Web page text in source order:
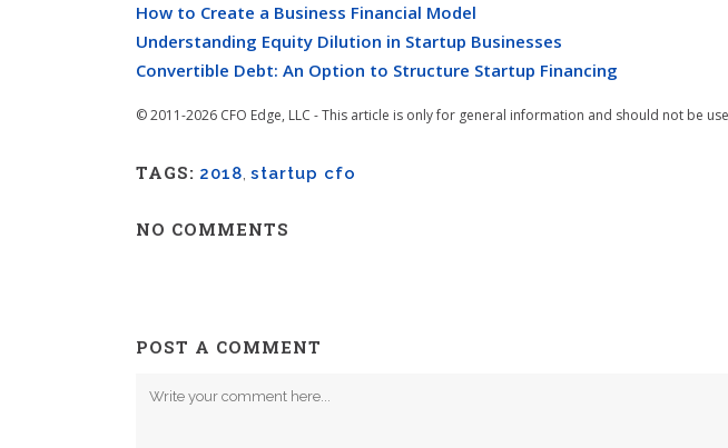
How to Create a Business Financial Model
Understanding Equity Dilution in Startup Businesses
Convertible Debt: An Option to Structure Startup Financing
© 2011-2026 CFO Edge, LLC - This article is only for general information and should not be
TAGS: 2018, startup cfo
NO COMMENTS
POST A COMMENT